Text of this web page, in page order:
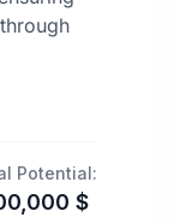
Potential:
$